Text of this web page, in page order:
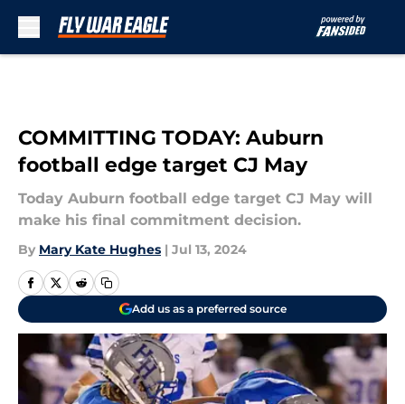
COMMITTING TODAY: Auburn
football edge target CJ May
Today Auburn football edge target CJ May will
make his final commitment decision.
By Mary Kate Hughes | Jul 13, 2024
Add us as a preferred source